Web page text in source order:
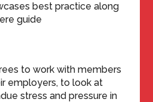
best practice along
guide
to work with members
employers, to look at
stress and pressure in